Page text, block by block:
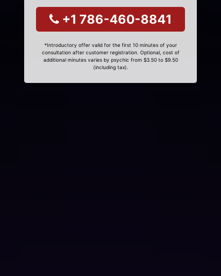
+1 786-460-8841
*Introductory offer valid for the first 10 minutes of your
consultation after customer registration. Optional, cost of
additional minutes varies by psychic from $3.50 to $9.50
(including tax).